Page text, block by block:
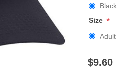
Black
Size *
Adult
$9.60